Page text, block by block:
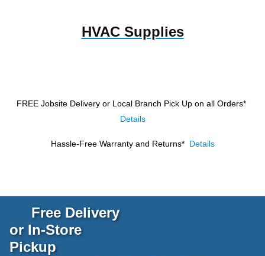
HVAC Supplies
FREE Jobsite Delivery or Local Branch Pick Up on all Orders*
Details
Hassle-Free Warranty and Returns* Details
Free Delivery
or In-Store
Pickup